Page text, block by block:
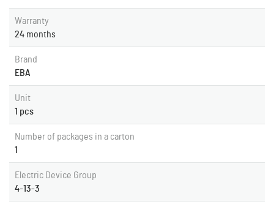
Warranty
24 months
Brand
EBA
Unit
1 pcs
Number of packages in a carton
1
Electric Device Group
4-13-3